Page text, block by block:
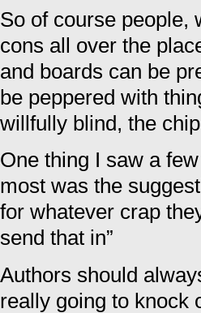
So of course people,
cons all over the
and boards can be
be peppered with
willfully blind, the
One thing I saw a
most was the
for whatever crap
send that in”
Authors should
really going to knock